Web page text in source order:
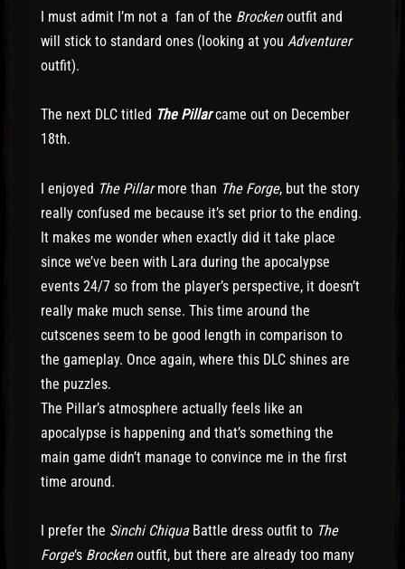
I must admit I’m not a fan of the Brockenoutfit and
will stick to standard ones (looking at you Adventurer
outfit).
The next DLC titled The Pillarcame out on December
18th.
I enjoyed The Pillarmore than The Forge, but the story
really confused me because it’s set prior to the ending.
It makes me wonder when exactly did it take place
since we’ve been with Lara during the apocalypse
events 24/7 so from the player’s perspective, it doesn’t
really make much sense. This time around the
cutscenes seem to be good length in comparison to
the gameplay. Once again, where this DLC shines are
the puzzles.
The Pillar’s atmosphere actually feels like an
apocalypse is happening and that’s something the
main game didn’t manage to convince me in the first
time around.
I prefer the Sinchi ChiquaBattle dress outfit to The
Forge‘s Brockenoutfit, but there are already too many